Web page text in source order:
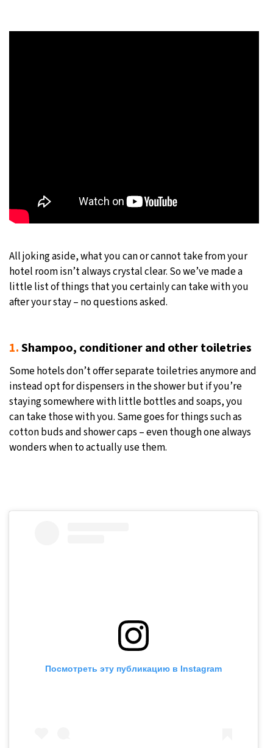
All joking aside, what you can or cannot take from your
hotel room isn’t always crystal clear. So we’ve made a
little list of things that you certainly can take with you
after your stay – no questions asked.
1.Shampoo, conditioner and other toiletries
Some hotels don’t offer separate toiletries anymore and
instead opt for dispensers in the shower but if you’re
staying somewhere with little bottles and soaps, you
can take those with you. Same goes for things such as
cotton buds and shower caps – even though one always
wonders when to actually use them.
Посмотреть эту публикацию в Instagram